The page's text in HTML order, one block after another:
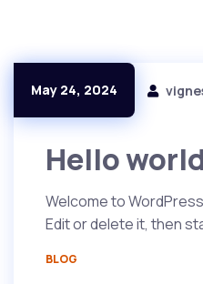
May 24, 2024
Hello
Welcome to
Edit or delete it, then
BLOG